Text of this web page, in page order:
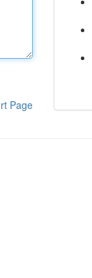
Page